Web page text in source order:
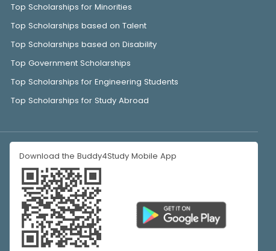
Top Scholarships for Minorities
Top Scholarships based on Talent
Top Scholarships based on Disability
Top Government Scholarships
Top Scholarships for Engineering Students
Top Scholarships for Study Abroad
Download the Buddy4Study Mobile App